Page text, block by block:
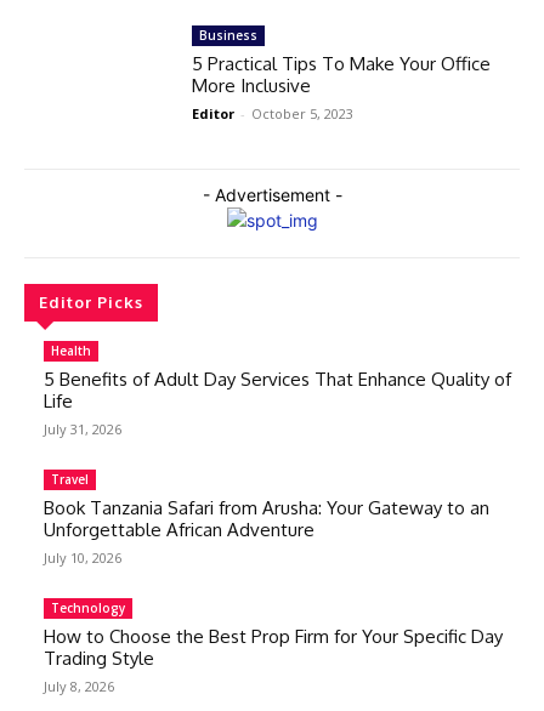
Business
5 Practical Tips To Make Your Office
More Inclusive
Editor - October 5, 2023
- Advertisement -
Editor Picks
Health
5 Benefits of Adult Day Services That Enhance Quality of
Life
July 31, 2026
Travel
Book Tanzania Safari from Arusha: Your Gateway to an
Unforgettable African Adventure
July 10, 2026
Technology
How to Choose the Best Prop Firm for Your Specific Day
Trading Style
July 8, 2026